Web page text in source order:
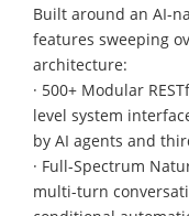
Built around an AI-
features sweeping
architecture:
· 500+ Modular
level system
by AI agents and
· Full-Spectrum
multi-turn